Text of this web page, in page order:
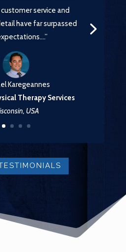
service and
have far surpassed
Karegeannes
Therapy Services
USA